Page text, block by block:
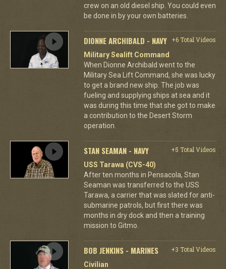
crew on an old diesel ship. You could even
be done in by your own batteries.
DIONNE ARCHIBALD - NAVY
+6 Total Videos
Military Sealift Command
When Dionne Archibald went to the
Military Sea Lift Command, she was lucky
to get a brand new ship. The job was
fueling and supplying ships at sea and it
was during this time that she got to make
a contribution to the Desert Storm
operation.
STAN SEAMAN - NAVY
+5 Total Videos
USS Tarawa (CVS-40)
After ten months in Pensacola, Stan
Seaman was transferred to the USS
Tarawa, a carrier that was slated for anti-
submarine patrols, but first there was
months in dry dock and then a training
mission to Gitmo.
BOB JENKINS - MARINES
+3 Total Videos
Civilian